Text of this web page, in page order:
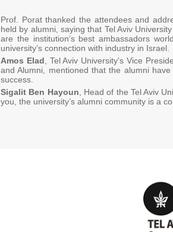
Prof. Porat thanked the attendees and
held by alumni, saying that Tel Aviv
are the institution’s best ambassadors
university’s connection with industry in Israel.
Amos Elad , Tel Aviv University's Vice
and Alumni, mentioned that the alumni
success.
Sigalit Ben Hayoun , Head of the Tel Aviv
you, the university’s alumni community is a